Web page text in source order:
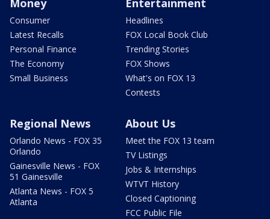
Money
Consumer
Latest Recalls
Personal Finance
The Economy
Small Business
Entertainment
Headlines
FOX Local Book Club
Trending Stories
FOX Shows
What's on FOX 13
Contests
Regional News
Orlando News - FOX 35
Orlando
Gainesville News - FOX
51 Gainesville
Atlanta News - FOX 5
Atlanta
About Us
Meet the FOX 13 team
TV Listings
Jobs & Internships
WTVT History
Closed Captioning
FCC Public File